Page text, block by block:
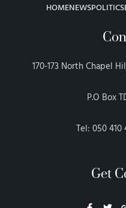
HOMENEWSPOLITICS
170-173 North Chapel
P.O Box
Tel: 050 410
Get